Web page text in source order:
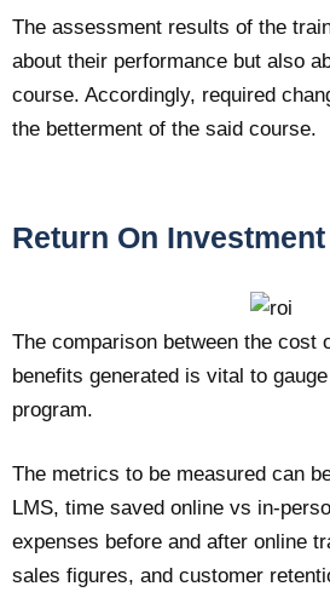
The assessment results of the
about their performance but also
course. Accordingly, required
the betterment of the said course.
Return On Investment
The comparison between the cost
benefits generated is vital to
program.
The metrics to be measured can
LMS, time saved online vs in-
expenses before and after online
sales figures, and customer